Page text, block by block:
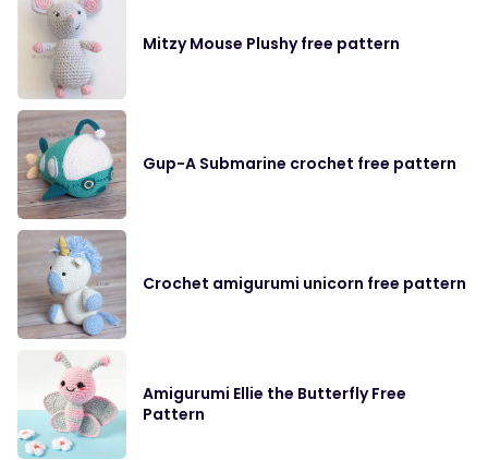
Mitzy Mouse Plushy free pattern
Gup-A Submarine crochet free pattern
Crochet amigurumi unicorn free pattern
Amigurumi Ellie the Butterfly Free
Pattern